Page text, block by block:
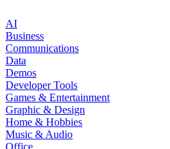
AI
Business
Communications
Data
Demos
Developer Tools
Games & Entertainment
Graphic & Design
Home & Hobbies
Music & Audio
Office